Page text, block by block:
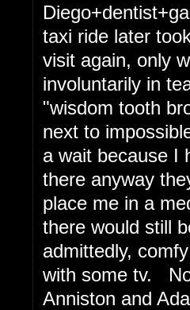
taxi ride later
visit again, only
involuntarily in
"wisdom tooth
next to
a wait because I
there anyway
place me in a
there would still
admittedly,
with some tv.
Anniston and